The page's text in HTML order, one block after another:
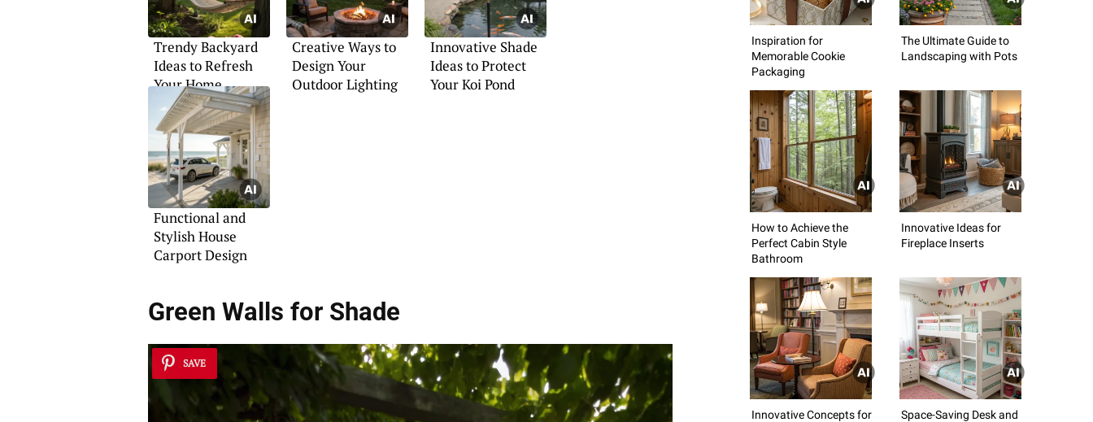
Trendy Backyard
Ideas to Refresh
Your Home
Creative Ways to
Design Your
Outdoor Lighting
Innovative Shade
Ideas to Protect
Your Koi Pond
Functional and
Stylish House
Carport Design
Green Walls for Shade
SAVE
Inspiration for
Memorable Cookie
Packaging
The Ultimate Guide to
Landscaping with Pots
How to Achieve the
Perfect Cabin Style
Bathroom
Innovative Ideas for
Fireplace Inserts
Innovative Concepts for
Space-Saving Desk and